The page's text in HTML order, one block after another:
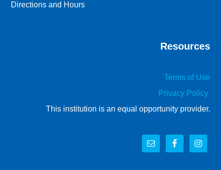
Directions and Hours
Resources
Terms of Use
Privacy Policy
This institution is an equal opportunity provider.